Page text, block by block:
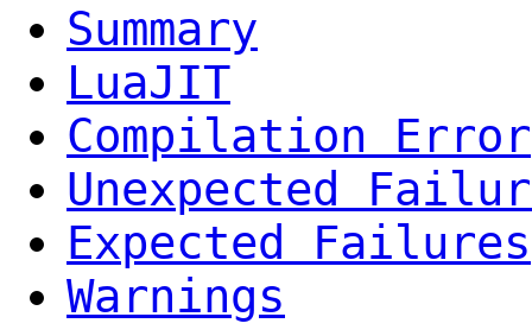
Summary
LuaJIT
Compilation Error
Unexpected
Expected Failures
Warnings